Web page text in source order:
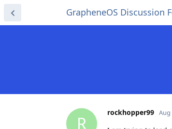
GrapheneOS Discussion
R
rockhopper99 Aug